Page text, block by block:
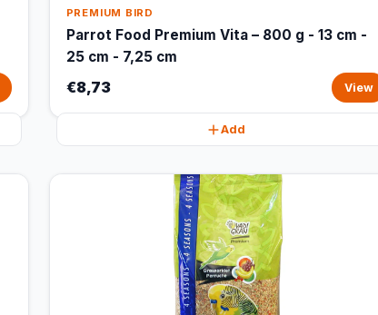
PREMIUM BIRD
Parrot Food Premium Vita – 800 g - 13 cm -
25 cm - 7,25 cm
€8,73 View
Add